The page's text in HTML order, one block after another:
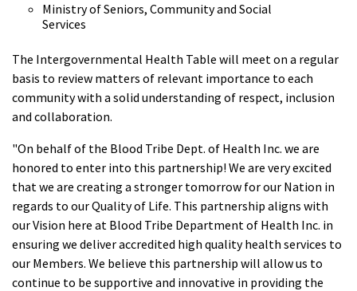
Ministry of Seniors, Community and Social
Services
The Intergovernmental Health Table will meet on a regular
basis to review matters of relevant importance to each
community with a solid understanding of respect, inclusion
and collaboration.
"On behalf of the Blood Tribe Dept. of Health Inc. we are
honored to enter into this partnership! We are very excited
that we are creating a stronger tomorrow for our Nation in
regards to our Quality of Life. This partnership aligns with
our Vision here at Blood Tribe Department of Health Inc. in
ensuring we deliver accredited high quality health services to
our Members. We believe this partnership will allow us to
continue to be supportive and innovative in providing the